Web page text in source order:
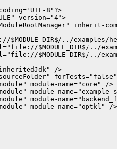
8"?>
version="4">
inherit-
../examples/
$MODULE_DIR$/../
$MODULE_DIR$/../
/>
module-name="core" />
module-
module-
module-name="optkl" />